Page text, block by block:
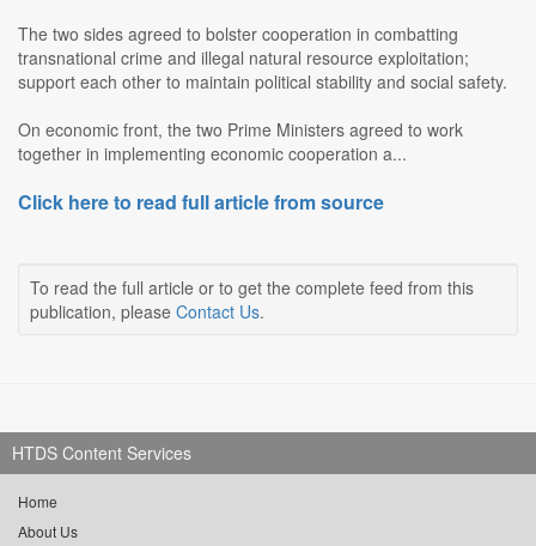
The two sides agreed to bolster cooperation in combatting
transnational crime and illegal natural resource exploitation;
support each other to maintain political stability and social safety.
On economic front, the two Prime Ministers agreed to work
together in implementing economic cooperation a...
Click here to read full article from source
To read the full article or to get the complete feed from this
publication, please Contact Us.
HTDS Content Services
Home
About Us